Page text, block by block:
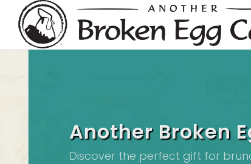
Another Broken
Discover the perfect gift for